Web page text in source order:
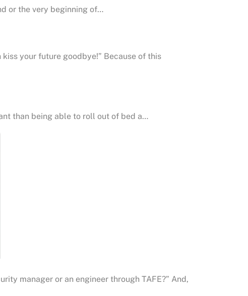
or the very beginning of…
your future goodbye!” Because of this
than being able to roll out of bed a…
manager or an engineer through TAFE?” And,